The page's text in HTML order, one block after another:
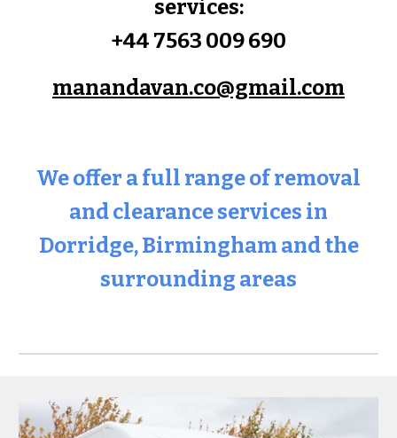
services:
+44 7563 009 690
manandavan.co@gmail.com
We offer a full range of removal
and clearance services in
Dorridge, Birmingham and the
surrounding areas